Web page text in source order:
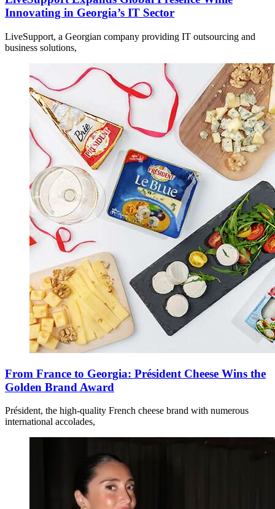
Innovating in Georgia’s IT Sector
LiveSupport, a Georgian company providing IT outsourcing and
business solutions,
From France to Georgia: Président Cheese Wins the
Golden Brand Award
Président, the high-quality French cheese brand with numerous
international accolades,